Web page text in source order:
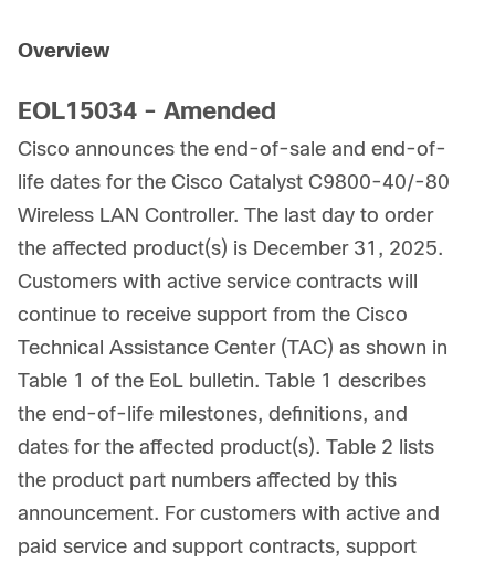
Overview
EOL15034 - Amended
Cisco announces the end-of-sale and end-of-
life dates for the Cisco Catalyst C9800-40/-80
Wireless LAN Controller. The last day to order
the affected product(s) is December 31, 2025.
Customers with active service contracts will
continue to receive support from the Cisco
Technical Assistance Center (TAC) as shown in
Table 1 of the EoL bulletin. Table 1 describes
the end-of-life milestones, definitions, and
dates for the affected product(s). Table 2 lists
the product part numbers affected by this
announcement. For customers with active and
paid service and support contracts, support